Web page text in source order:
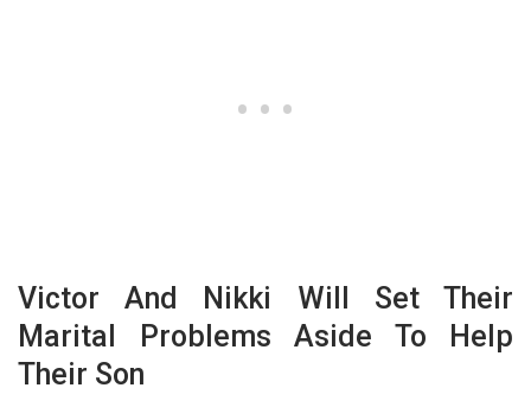
Victor And Nikki Will Set Their
Marital Problems Aside To Help
Their Son